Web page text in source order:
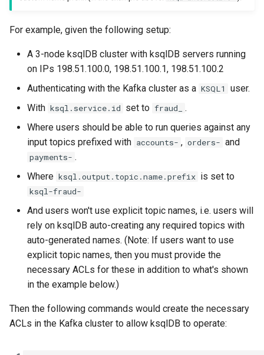
For example, given the following setup:
A 3-node ksqlDB cluster with ksqlDB servers running
on IPs 198.51.100.0, 198.51.100.1, 198.51.100.2
Authenticating with the Kafka cluster as a KSQL1
user.
With ksql.service.id set to fraud_
.
Where users should be able to run queries against any
input topics prefixed with accounts- , orders- and
payments- .
Where ksql.output.topic.name.prefix is set to
ksql-fraud-
And users won't use explicit topic names, i.e. users will
rely on ksqlDB auto-creating any required topics with
auto-generated names. (Note: If users want to use
explicit topic names, then you must provide the
necessary ACLs for these in addition to what's shown
in the example below.)
Then the following commands would create the necessary
ACLs in the Kafka cluster to allow ksqlDB to operate: